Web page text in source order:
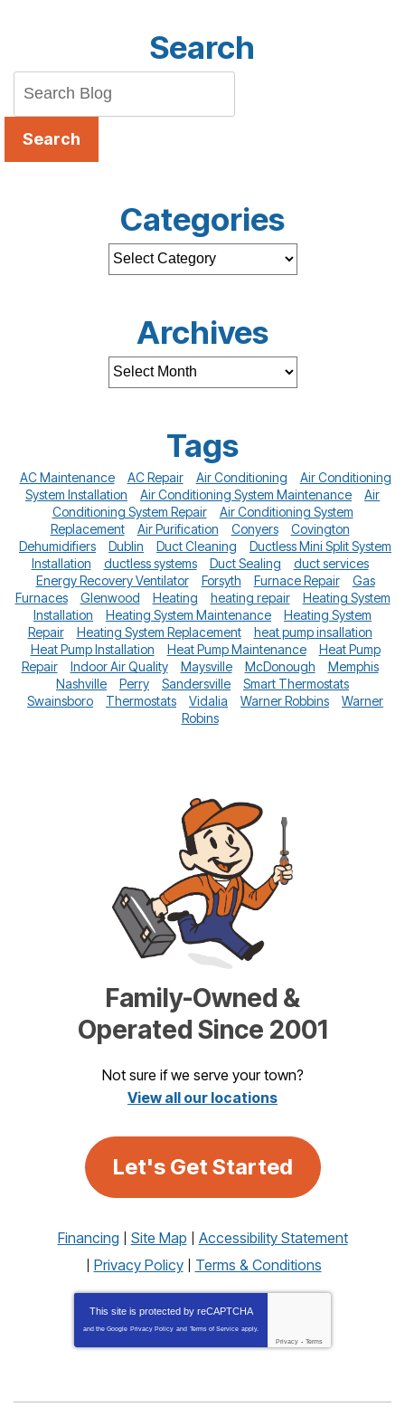
Search
Search
Categories
Archives
Tags
AC Maintenance AC Repair Air Conditioning
Air Conditioning
System Installation
Air Conditioning System Maintenance
Air
Conditioning System Repair
Air Conditioning System
Replacement
Air Purification Conyers
Covington
Dehumidifiers
Dublin Duct Cleaning
Ductless Mini Split System
Installation
ductless systems Duct Sealing
duct services
Energy Recovery Ventilator
Forsyth Furnace Repair
Gas
Furnaces
Glenwood Heating heating repair
Heating System
Installation
Heating System Maintenance
Heating System
Repair
Heating System Replacement
heat pump insallation
Heat Pump Installation
Heat Pump Maintenance
Heat Pump
Repair
Indoor Air Quality Maysville McDonough
Memphis
Nashville
Perry Sandersville
Smart Thermostats
Swainsboro
Thermostats Vidalia Warner Robbins
Warner
Robins
Family-Owned &
Operated Since 2001
Not sure if we serve your town?
View all our locations
Let's Get Started
Financing Site Map
Accessibility Statement
Privacy Policy
Terms & Conditions
This site is protected by reCAPTCHA
and the Google Privacy Policy and Terms of Service apply.
Privacy - Terms